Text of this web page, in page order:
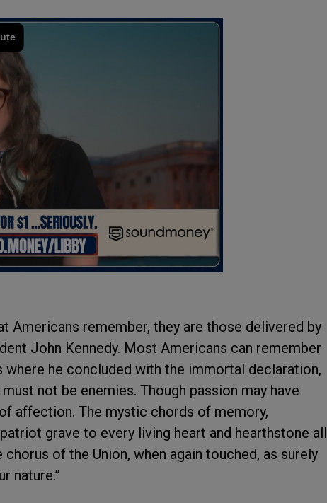
Americans remember, they are those delivered by
John Kennedy. Most Americans can remember
where he concluded with the immortal declaration,
not be enemies. Though passion may have
affection. The mystic chords of memory,
grave to every living heart and hearthstone all
of the Union, when again touched, as surely
nature.”